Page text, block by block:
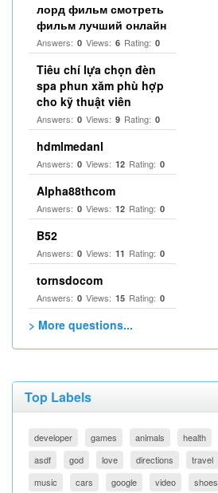
лорд фильм смотреть
фильм лучший онлайн
Answers: 0 Views: 6 Rating: 0
Tiêu chí lựa chọn đèn
spa phun xăm phù hợp
cho kỹ thuật viên
Answers: 0 Views: 9 Rating: 0
hdmlmedanl
Answers: 0 Views: 12 Rating: 0
Alpha88thcom
Answers: 0 Views: 12 Rating: 0
B52
Answers: 0 Views: 11 Rating: 0
tornsdocom
Answers: 0 Views: 15 Rating: 0
> More questions...
Top Labels
developer games animals health
asdf
god love directions travel
music
cars google video shoes